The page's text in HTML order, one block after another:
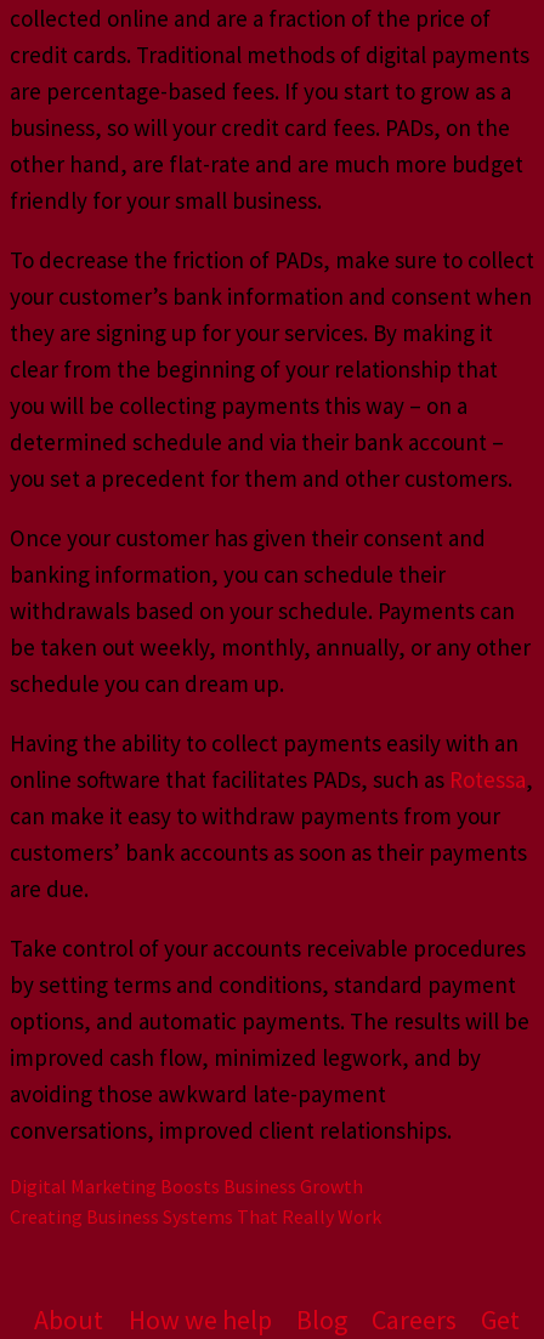
collected online and are a fraction of the price of
credit cards. Traditional methods of digital payments
are percentage-based fees. If you start to grow as a
business, so will your credit card fees. PADs, on the
other hand, are flat-rate and are much more budget
friendly for your small business.
To decrease the friction of PADs, make sure to collect
your customer’s bank information and consent when
they are signing up for your services. By making it
clear from the beginning of your relationship that
you will be collecting payments this way – on a
determined schedule and via their bank account –
you set a precedent for them and other customers.
Once your customer has given their consent and
banking information, you can schedule their
withdrawals based on your schedule. Payments can
be taken out weekly, monthly, annually, or any other
schedule you can dream up.
Having the ability to collect payments easily with an
online software that facilitates PADs, such as Rotessa,
can make it easy to withdraw payments from your
customers’ bank accounts as soon as their payments
are due.
Take control of your accounts receivable procedures
by setting terms and conditions, standard payment
options, and automatic payments. The results will be
improved cash flow, minimized legwork, and by
avoiding those awkward late-payment
conversations, improved client relationships.
Digital Marketing Boosts Business Growth
Creating Business Systems That Really Work
About How we help Blog Careers
Get